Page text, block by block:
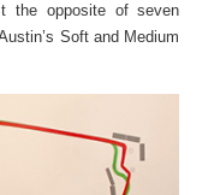
the opposite of seven
Soft and Medium